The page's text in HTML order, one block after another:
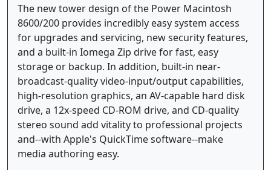
The new tower design of the Power Macintosh
8600/200 provides incredibly easy system access
for upgrades and servicing, new security features,
and a built-in Iomega Zip drive for fast, easy
storage or backup. In addition, built-in near-
broadcast-quality video-input/output capabilities,
high-resolution graphics, an AV-capable hard disk
drive, a 12x-speed CD-ROM drive, and CD-quality
stereo sound add vitality to professional projects
and--with Apple's QuickTime software--make
media authoring easy.